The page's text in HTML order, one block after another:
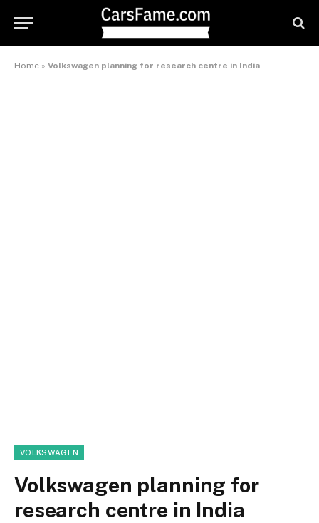
Home » Volkswagen planning for research centre in India
VOLKSWAGEN
Volkswagen planning for
research centre in India